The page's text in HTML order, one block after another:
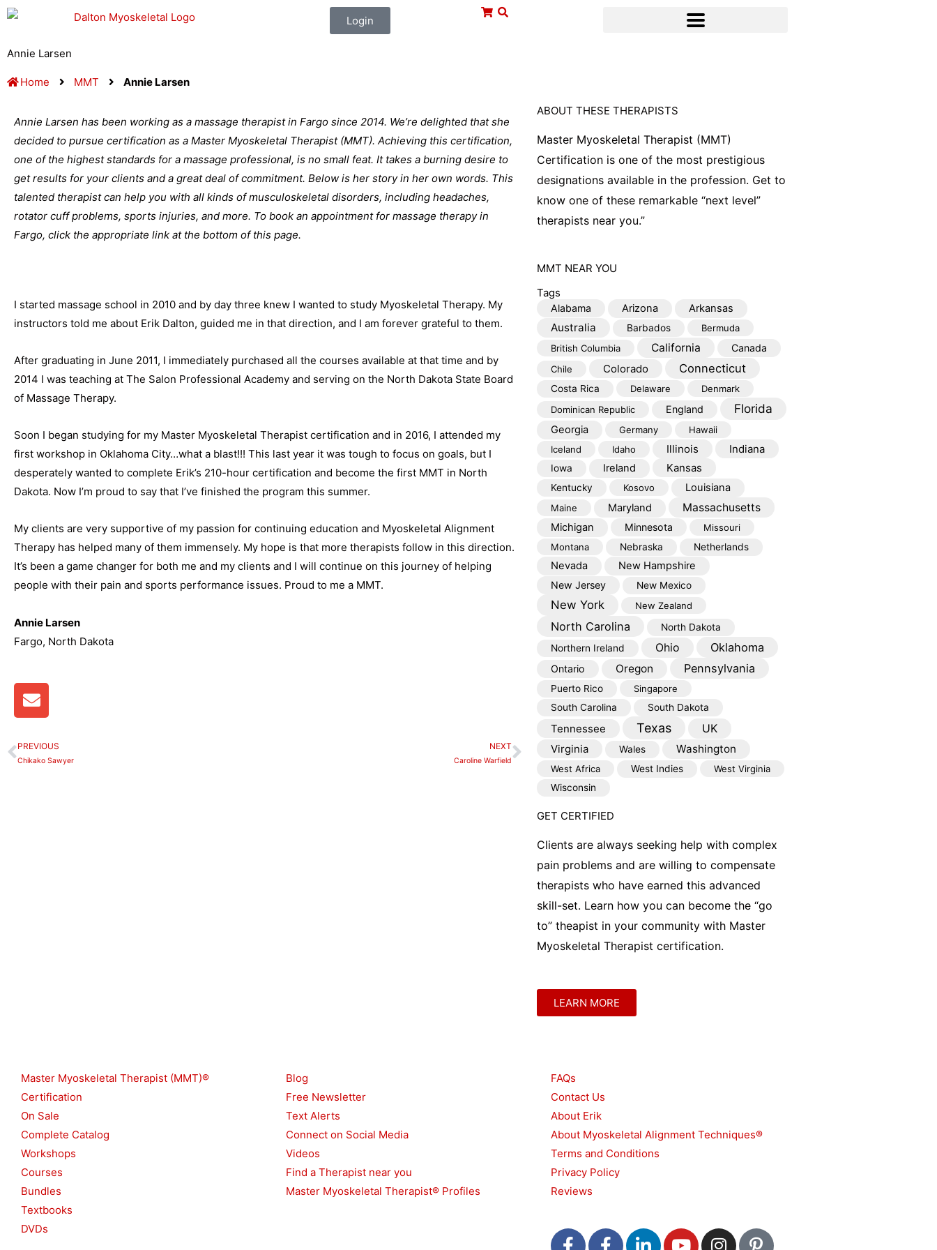
Skip
content
Login
Annie Larsen
Home MMT Annie Larsen
Annie Larsen has been working as a massage therapist in Fargo since 2014. We’re delighted that she
decided to pursue certification as a Master Myoskeletal Therapist (MMT). Achieving this certification,
one of the highest standards for a massage professional, is no small feat. It takes a burning desire to
get results for your clients and a great deal of commitment. Below is her story in her own words. This
talented therapist can help you with all kinds of musculoskeletal disorders, including headaches,
rotator cuff problems, sports injuries, and more. To book an appointment for massage therapy in
Fargo, click the appropriate link at the bottom of this page.
I started massage school in 2010 and by day three knew I wanted to study Myoskeletal Therapy. My
instructors told me about Erik Dalton, guided me in that direction, and I am forever grateful to them.
After graduating in June 2011, I immediately purchased all the courses available at that time and by
2014 I was teaching at The Salon Professional Academy and serving on the North Dakota State Board
of Massage Therapy.
Soon I began studying for my Master Myoskeletal Therapist certification and in 2016, I attended my
first workshop in Oklahoma City…what a blast!!! This last year it was tough to focus on goals, but I
desperately wanted to complete Erik’s 210-hour certification and become the first MMT in North
Dakota. Now I’m proud to say that I’ve finished the program this summer.
My clients are very supportive of my passion for continuing education and Myoskeletal Alignment
Therapy has helped many of them immensely. My hope is that more therapists follow in this direction.
It’s been a game changer for both me and my clients and I will continue on this journey of helping
people with their pain and sports performance issues. Proud to me a MMT.
Annie Larsen
Fargo, North Dakota
E
n
e
l
Prev
PREVIOUS
Chikako Sawyer
NEXT
Caroline WarfieldNext
ABOUT THESE THERAPISTS
Master Myoskeletal Therapist (MMT)
Certification is one of the most prestigious
designations available in the profession. Get to
know one of these remarkable “next level”
therapists near you.”
MMT NEAR YOU
Tags
Alabama Arizona Arkansas
Australia Barbados
Bermuda
British Columbia
California Canada
Chile Colorado Connecticut
Costa Rica Delaware
Denmark
Dominican Republic
England Florida
Georgia Germany
Hawaii
Iceland
Idaho Illinois Indiana
Iowa Ireland Kansas
Kentucky Kosovo Louisiana
Maine Maryland Massachusetts
Michigan Minnesota
Missouri
Montana
Nebraska Netherlands
Nevada New Hampshire
New Jersey New Mexico
New York New Zealand
North Carolina
North Dakota
Northern Ireland
Ohio Oklahoma
Ontario Oregon Pennsylvania
Puerto Rico
Singapore
South Carolina
South Dakota
Tennessee Texas
UK
Virginia
Wales Washington
West Africa West Indies
West Virginia
Wisconsin
GET CERTIFIED
Clients are always seeking help with complex
pain problems and are willing to compensate
therapists who have earned this advanced
skill-set. Learn how you can become the “go
to” theapist in your community with Master
Myoskeletal Therapist certification.
LEARN MORE
Master Myoskeletal Therapist (MMT)®
Certification
On Sale
Complete Catalog
Workshops
Courses
Bundles
Textbooks
DVDs
Blog
Free Newsletter
Text Alerts
Connect on Social Media
Videos
Find a Therapist near you
Master Myoskeletal Therapist® Profiles
FAQs
Contact Us
About Erik
About Myoskeletal Alignment Techniques®
Terms and Conditions
Privacy Policy
Reviews
F
F
L
Y
I
P
T